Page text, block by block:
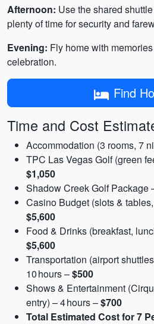
Afternoon: Use the shared
plenty of time for security and
Evening: Fly home with
celebration.
Find
Time and Cost
Accommodation (3 rooms, 7
TPC Las Vegas Golf (green
$1,050
Shadow Creek Golf Package
Casino Budget (slots &
$5,600
Food & Drinks (breakfast,
$5,600
Transportation (airport
10 hours –$500
Shows & Entertainment
entry) – 4 hours –$700
Total Estimated Cost for 7